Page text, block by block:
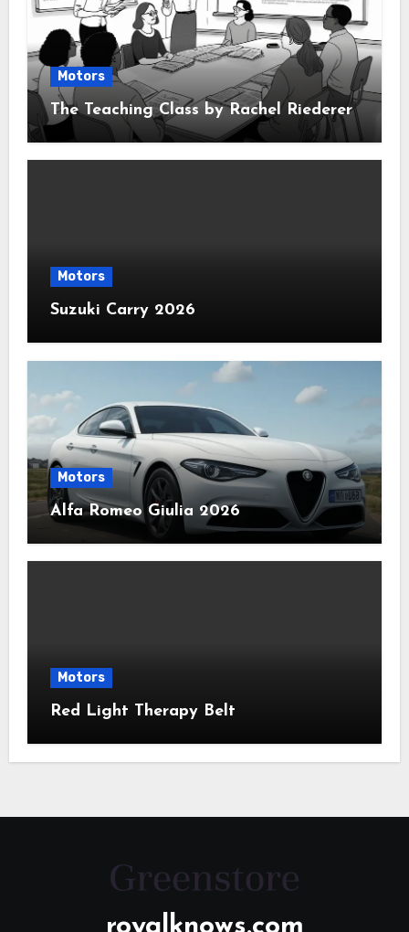
Motors
The Teaching Class by Rachel Riederer
Motors
Suzuki Carry 2026
Motors
Alfa Romeo Giulia 2026
Motors
Red Light Therapy Belt